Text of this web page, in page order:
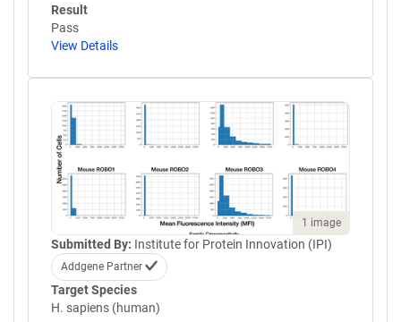
Result
Pass
View Details
1 image
Submitted By: Institute for Protein Innovation (IPI)
Addgene Partner
Target Species
H. sapiens (human)